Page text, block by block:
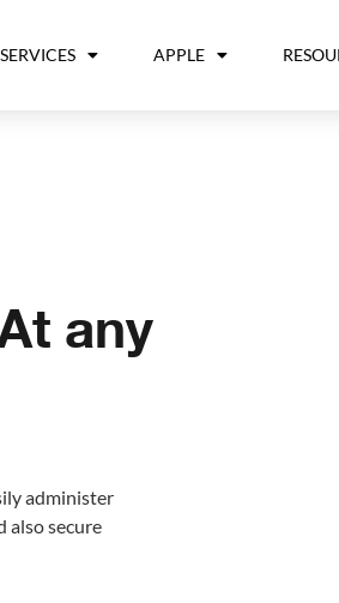
SERVICES APPLE
any
administer
also secure